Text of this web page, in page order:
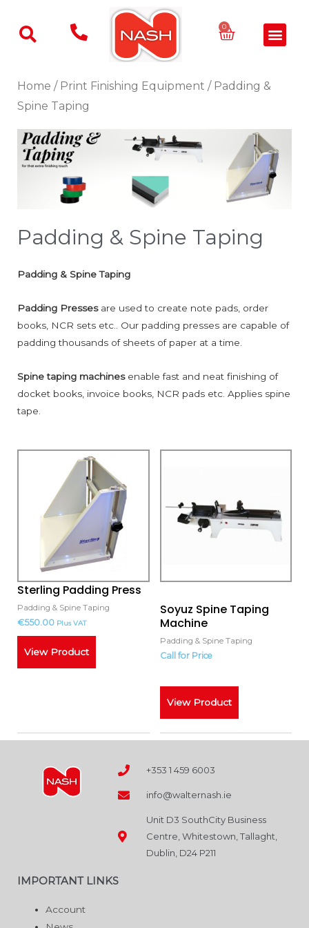
content
0 Basket
Home / Print Finishing Equipment / Padding &
Spine Taping
Padding & Spine Taping
Padding & Spine Taping
Padding Presses are used to create note pads, order
books, NCR sets etc.. Our padding presses are capable of
padding thousands of sheets of paper at a time.
Spine taping machinesenable fast and neat finishing of
docket books, invoice books, NCR pads etc. Applies spine
tape.
Sterling Padding Press
Padding & Spine Taping
€550.00 Plus VAT
View Product
Soyuz Spine Taping
Machine
Padding & Spine Taping
Call for Price
View Product
+353 1 459 6003
info@walternash.ie
Unit D3 SouthCity Business
Centre, Whitestown, Tallaght,
Dublin, D24 P211
IMPORTANT LINKS
Account